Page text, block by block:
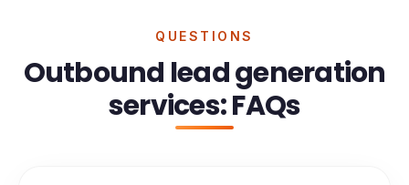
QUESTIONS
Outbound lead generation
services: FAQs